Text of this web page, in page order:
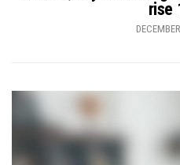
rise